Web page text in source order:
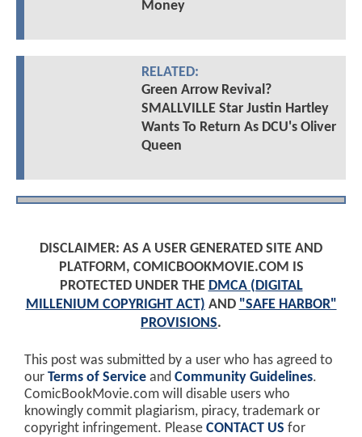
Money
RELATED:
Green Arrow Revival?
SMALLVILLE Star Justin Hartley
Wants To Return As DCU's Oliver
Queen
DISCLAIMER: AS A USER GENERATED SITE AND
PLATFORM, COMICBOOKMOVIE.COM IS
PROTECTED UNDER THE DMCA (DIGITAL
MILLENIUM COPYRIGHT ACT) AND "SAFE HARBOR"
PROVISIONS.
This post was submitted by a user who has agreed to
our Terms of Service and Community Guidelines.
ComicBookMovie.com will disable users who
knowingly commit plagiarism, piracy, trademark or
copyright infringement. Please CONTACT US for